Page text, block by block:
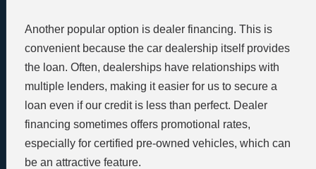
Another popular option is dealer financing. This is
convenient because the car dealership itself provides
the loan. Often, dealerships have relationships with
multiple lenders, making it easier for us to secure a
loan even if our credit is less than perfect. Dealer
financing sometimes offers promotional rates,
especially for certified pre-owned vehicles, which can
be an attractive feature.